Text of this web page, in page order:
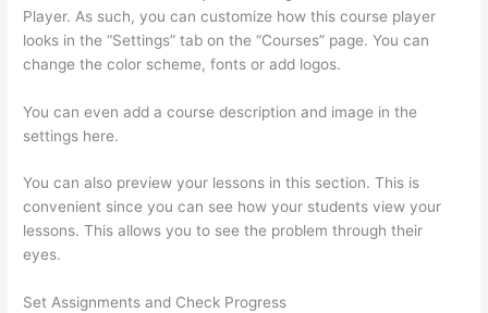
Player. As such, you can customize how this course player
looks in the “Settings” tab on the “Courses” page. You can
change the color scheme, fonts or add logos.
You can even add a course description and image in the
settings here.
You can also preview your lessons in this section. This is
convenient since you can see how your students view your
lessons. This allows you to see the problem through their
eyes.
Set Assignments and Check Progress